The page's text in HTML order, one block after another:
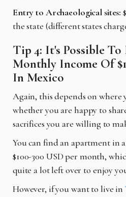
Entry to Archaeological sites:
the state (different states
Tip 4: It's Possible
Monthly Income Of
In Mexico
Again, this depends on where
whether you are happy to
sacrifices you are willing to
You can find an apartment in
$100-300 USD per month,
quite a lot left over to enjoy
However, if you want to live in